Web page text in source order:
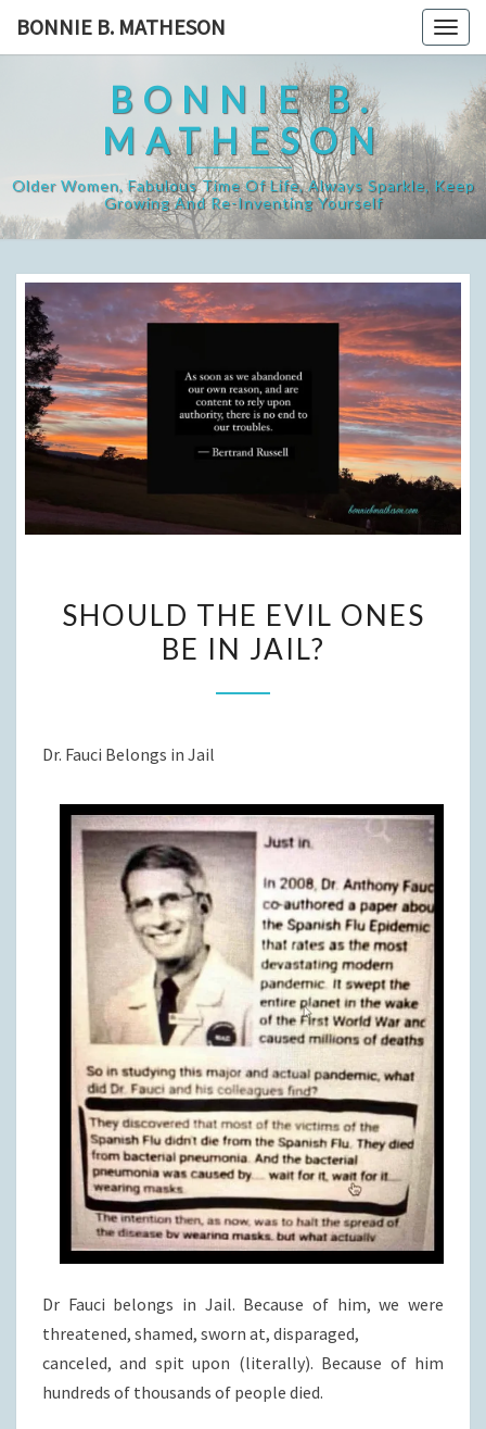
BONNIE B. MATHESON
BONNIE B.
MATHESON
Older Women, Fabulous Time Of Life, Always Sparkle, Keep
Growing And Re-Inventing Yourself
THE
EVIL
SHOULD THE EVIL ONES
BE IN JAIL?
Dr. Fauci Belongs in Jail
Dr Fauci belongs in Jail. Because of him, we were
threatened, shamed, sworn at, disparaged,
canceled, and spit upon (literally). Because of him
hundreds of thousands of people died.